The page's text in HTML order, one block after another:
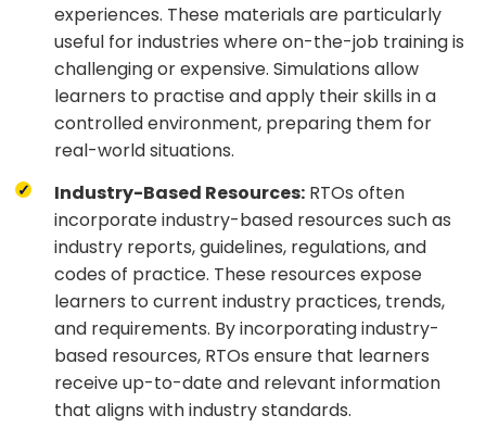
experiences. These materials are particularly
useful for industries where on-the-job training is
challenging or expensive. Simulations allow
learners to practise and apply their skills in a
controlled environment, preparing them for
real-world situations.
Industry-Based Resources: RTOs often
incorporate industry-based resources such as
industry reports, guidelines, regulations, and
codes of practice. These resources expose
learners to current industry practices, trends,
and requirements. By incorporating industry-
based resources, RTOs ensure that learners
receive up-to-date and relevant information
that aligns with industry standards.